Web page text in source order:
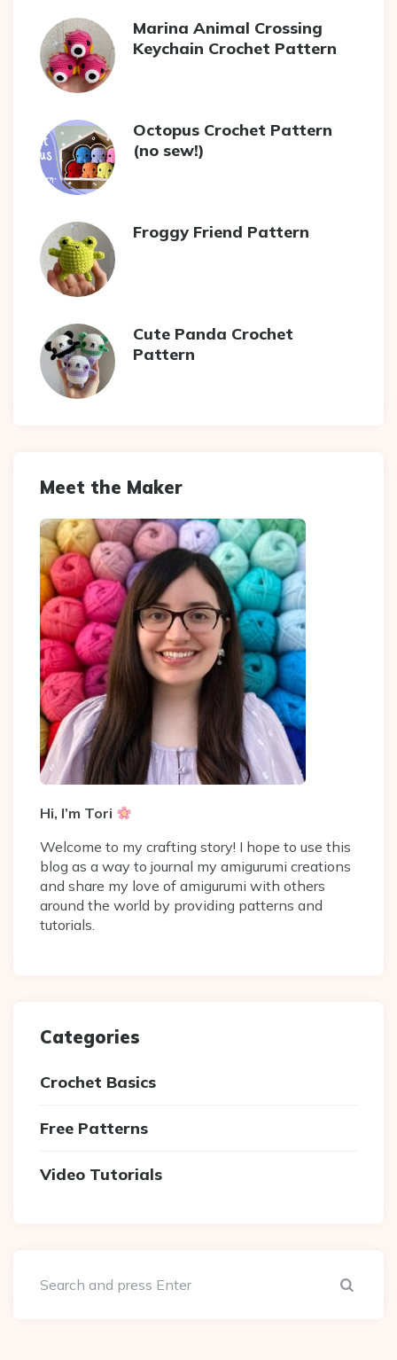
Marina Animal Crossing
Keychain Crochet Pattern
Octopus Crochet Pattern
(no sew!)
Froggy Friend Pattern
Cute Panda Crochet
Pattern
Meet the Maker
Hi, I’m Tori
Welcome to my crafting story! I hope to use this
blog as a way to journal my amigurumi creations
and share my love of amigurumi with others
around the world by providing patterns and
tutorials.
Categories
Crochet Basics
Free Patterns
Video Tutorials